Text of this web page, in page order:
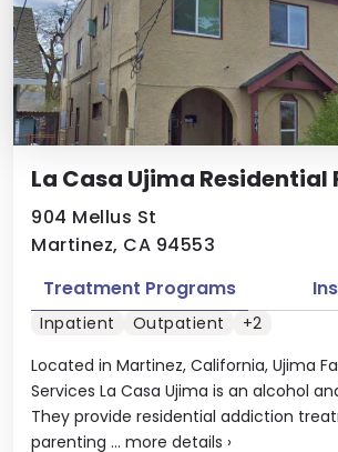
La Casa Ujima Residential
904 Mellus St
Martinez, CA 94553
Located in Martinez, California, Ujima
Services La Casa Ujima is an alcohol
They provide residential addiction
parenting ... more details ›
Treatment Programs
Inpatient Outpatient +2